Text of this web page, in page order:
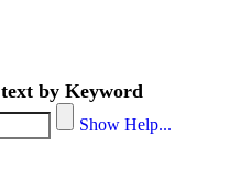
by Keyword
Show Help...